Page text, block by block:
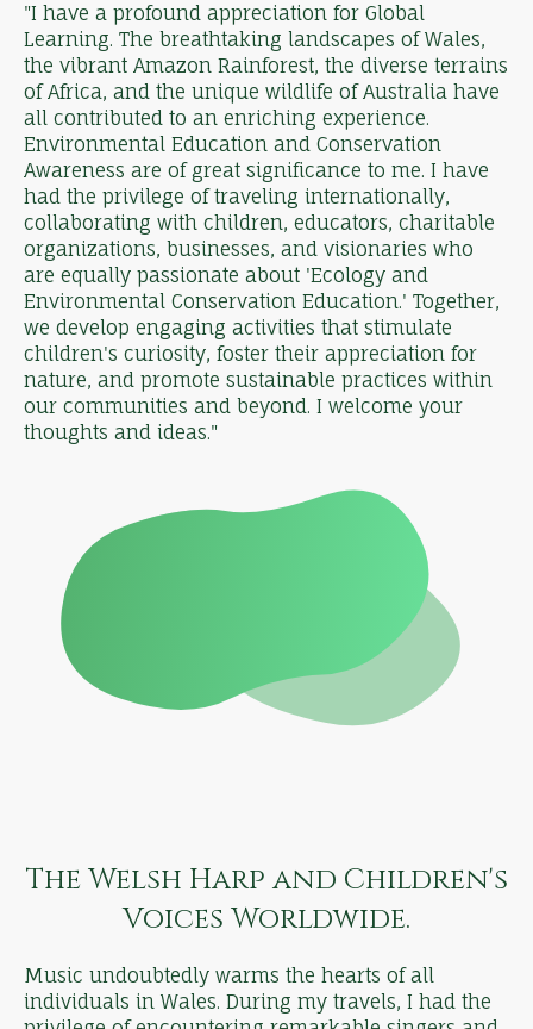
"I have a profound appreciation for Global
Learning. The breathtaking landscapes of Wales,
the vibrant Amazon Rainforest, the diverse terrains
of Africa, and the unique wildlife of Australia have
all contributed to an enriching experience.
Environmental Education and Conservation
Awareness are of great significance to me. I have
had the privilege of traveling internationally,
collaborating with children, educators, charitable
organizations, businesses, and visionaries who
are equally passionate about 'Ecology and
Environmental Conservation Education.' Together,
we develop engaging activities that stimulate
children's curiosity, foster their appreciation for
nature, and promote sustainable practices within
our communities and beyond. I welcome your
thoughts and ideas."
The Welsh Harp and Children's
Voices Worldwide.
Music undoubtedly warms the hearts of all
individuals in Wales. During my travels, I had the